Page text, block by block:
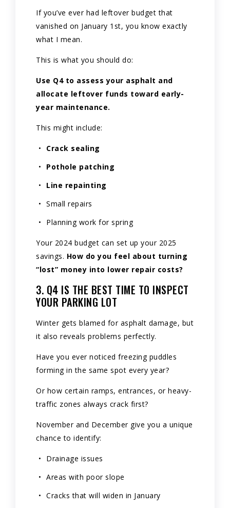
If you’ve ever had leftover budget that
vanished on January 1st, you know exactly
what I mean.
This is what you should do:
Use Q4 to assess your asphalt and
allocate leftover funds toward early-
year maintenance.
This might include:
Crack sealing
Pothole patching
Line repainting
Small repairs
Planning work for spring
Your 2024 budget can set up your 2025
savings. How do you feel about turning
“lost” money into lower repair costs?
3. Q4 IS THE BEST TIME TO INSPECT
YOUR PARKING LOT
Winter gets blamed for asphalt damage, but
it also reveals problems perfectly.
Have you ever noticed freezing puddles
forming in the same spot every year?
Or how certain ramps, entrances, or heavy-
traffic zones always crack first?
November and December give you a unique
chance to identify:
Drainage issues
Areas with poor slope
Cracks that will widen in January